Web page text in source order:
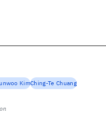
KimChing-Te Chuang